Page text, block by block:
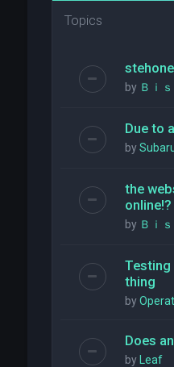
Topics
by Ｂｉ
Due to
by
the
online!?
by Ｂｉ
thing
by
Does
by Leaf